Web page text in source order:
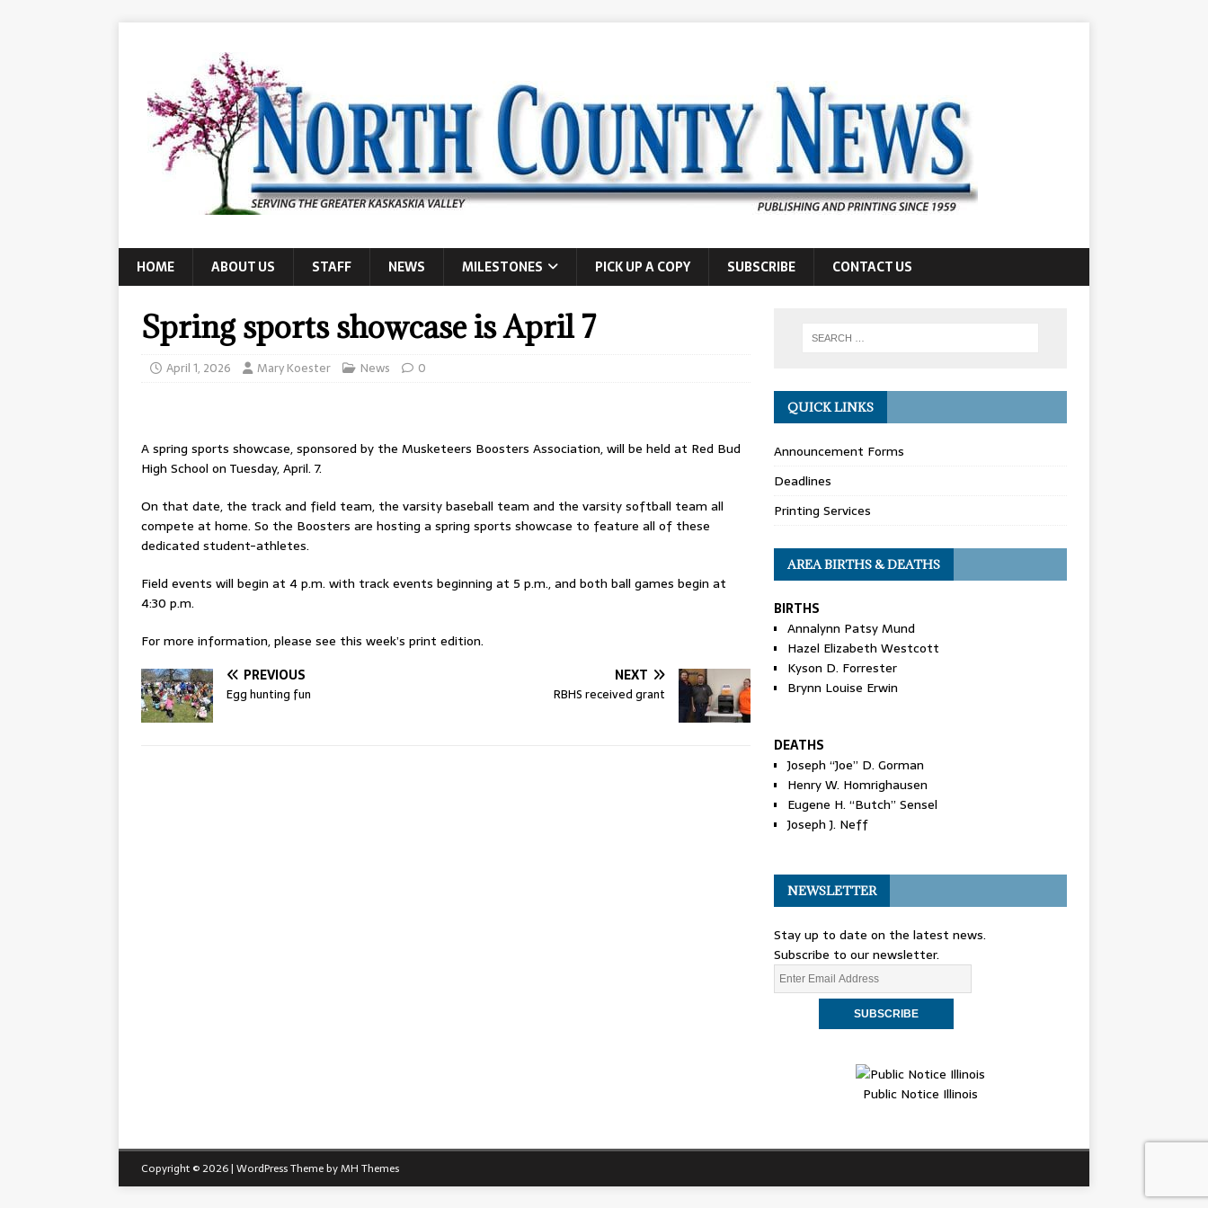
HOME ABOUT US STAFF NEWS MILESTONES PICK UP A COPY SUBSCRIBE CONTACT US
Spring sports showcase is April 7
April 1, 2026 Mary Koester News 0
A spring sports showcase, sponsored by the Musketeers Boosters Association, will be held at Red Bud
High School on Tuesday, April. 7.
On that date, the track and field team, the varsity baseball team and the varsity softball team all
compete at home. So the Boosters are hosting a spring sports showcase to feature all of these
dedicated student-athletes.
Field events will begin at 4 p.m. with track events beginning at 5 p.m., and both ball games begin at
4:30 p.m.
For more information, please see this week’s print edition.
PREVIOUS
Egg hunting fun
NEXT
RBHS received grant
QUICK LINKS
Announcement Forms
Deadlines
Printing Services
AREA BIRTHS & DEATHS
BIRTHS
Annalynn Patsy Mund
Hazel Elizabeth Westcott
Kyson D. Forrester
Brynn Louise Erwin
DEATHS
Joseph “Joe” D. Gorman
Henry W. Homrighausen
Eugene H. “Butch” Sensel
Joseph J. Neff
NEWSLETTER
Stay up to date on the latest news.
Subscribe to our newsletter.
Public Notice Illinois
Copyright © 2026 | WordPress Theme byMH Themes